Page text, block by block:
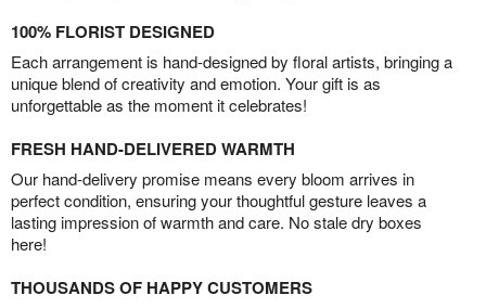
100% FLORIST DESIGNED
Each arrangement is hand-designed by floral artists, bringing a
unique blend of creativity and emotion. Your gift is as
unforgettable as the moment it celebrates!
FRESH HAND-DELIVERED WARMTH
Our hand-delivery promise means every bloom arrives in
perfect condition, ensuring your thoughtful gesture leaves a
lasting impression of warmth and care. No stale dry boxes
here!
THOUSANDS OF HAPPY CUSTOMERS